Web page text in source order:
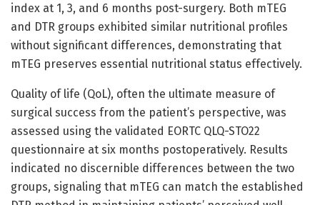
index at 1, 3, and 6 months post-surgery. Both mTEG
and DTR groups exhibited similar nutritional profiles
without significant differences, demonstrating that
mTEG preserves essential nutritional status effectively.
Quality of life (QoL), often the ultimate measure of
surgical success from the patient’s perspective, was
assessed using the validated EORTC QLQ-STO22
questionnaire at six months postoperatively. Results
indicated no discernible differences between the two
groups, signaling that mTEG can match the established